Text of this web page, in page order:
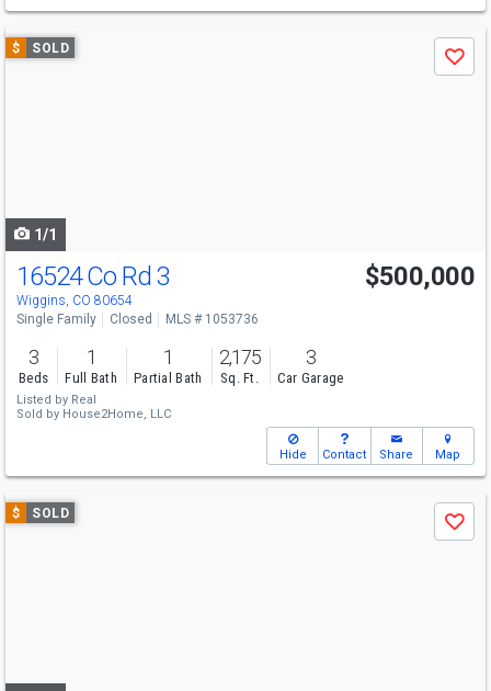
Use
previous
$ SOLD
Save
1/1
16524 Co Rd 3
Wiggins, CO 80654
$500,000
Single Family Closed MLS # 1053736
3
Beds
1
Full Bath
1
Partial Bath
2,175
Sq. Ft.
3
Car Garage
Listed by Real
Sold by House2Home, LLC
Hide Contact Share Map
Use
previous
$ SOLD
Save